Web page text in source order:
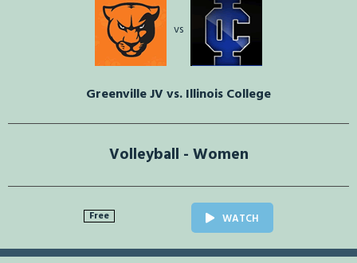
vs
Greenville JV vs. Illinois College
Volleyball - Women
Free WATCH